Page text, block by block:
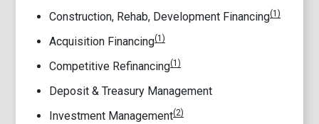
Construction, Rehab, Development Financing(1)
Acquisition Financing(1)
Competitive Refinancing(1)
Deposit & Treasury Management
Investment Management(2)